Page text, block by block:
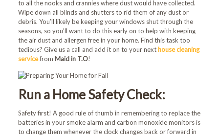
to all the nooks and crannies where dust would have collected.
Wipe down all blinds and shutters to rid them of any dust or
debris. You’ll likely be keeping your windows shut through the
seasons, so you’ll want to do this early on to help with keeping
the air dust and allergen free in your home. Find this task too
tedious? Give us a call and add it on to your next house cleaning
servicefrom Maid in T.O!
Run a Home Safety Check:
Safety first! A good rule of thumb in remembering to replace the
batteries in your smoke alarm and carbon monoxide monitors is
to change them whenever the clock changes back or forward in